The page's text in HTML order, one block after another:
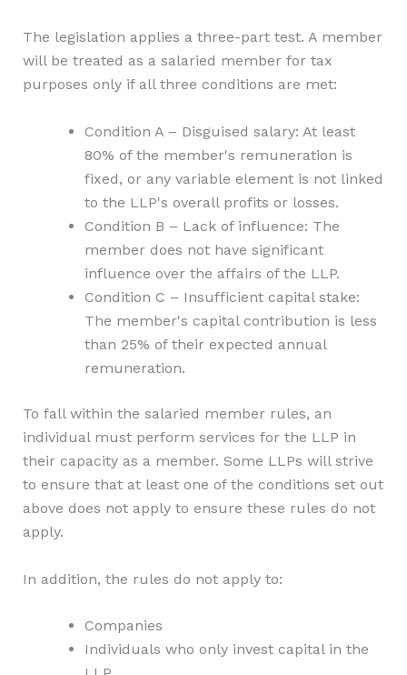
The legislation applies a three-part test. A member
will be treated as a salaried member for tax
purposes only if all three conditions are met:
Condition A – Disguised salary: At least
80% of the member's remuneration is
fixed, or any variable element is not linked
to the LLP's overall profits or losses.
Condition B – Lack of influence: The
member does not have significant
influence over the affairs of the LLP.
Condition C – Insufficient capital stake:
The member's capital contribution is less
than 25% of their expected annual
remuneration.
To fall within the salaried member rules, an
individual must perform services for the LLP in
their capacity as a member. Some LLPs will strive
to ensure that at least one of the conditions set out
above does not apply to ensure these rules do not
apply.
In addition, the rules do not apply to:
Companies
Individuals who only invest capital in the